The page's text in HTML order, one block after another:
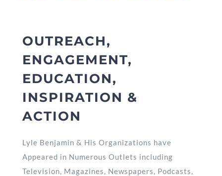
OUTREACH,
ENGAGEMENT,
EDUCATION,
INSPIRATION &
ACTION
Lyle Benjamin & His Organizations have
Appeared in Numerous Outlets including
Television, Magazines, Newspapers, Podcasts,